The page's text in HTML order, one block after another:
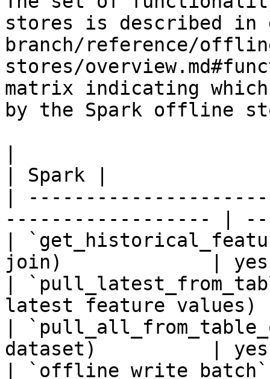
stores is described
branch/reference/
stores/
matrix indicating
by the Spark offline
| Spark |
|
------------------ |
|
join)             |
|
latest feature
|
dataset)          |
|